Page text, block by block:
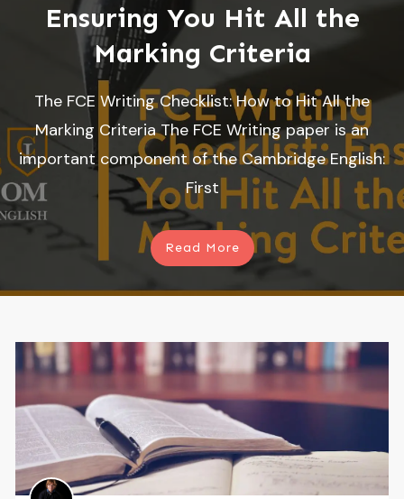
Ensuring You Hit All the
Marking Criteria
The FCE Writing Checklist: How to Hit All the
Marking Criteria The FCE Writing paper is an
important component of the Cambridge English:
First
Read More